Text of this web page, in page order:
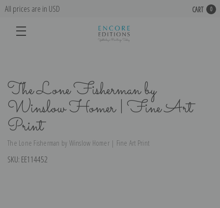
All prices are in USD CART 0
The Lone Fisherman by
Winslow Homer | Fine Art
Print
The Lone Fisherman by Winslow Homer | Fine Art Print
SKU: EE114452